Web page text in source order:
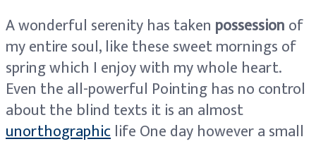
A wonderful serenity has taken possessionof
my entire soul, like these sweet mornings of
spring which I enjoy with my whole heart.
Even the all-powerful Pointing has no control
about the blind texts it is an almost
unorthographiclife One day however a small